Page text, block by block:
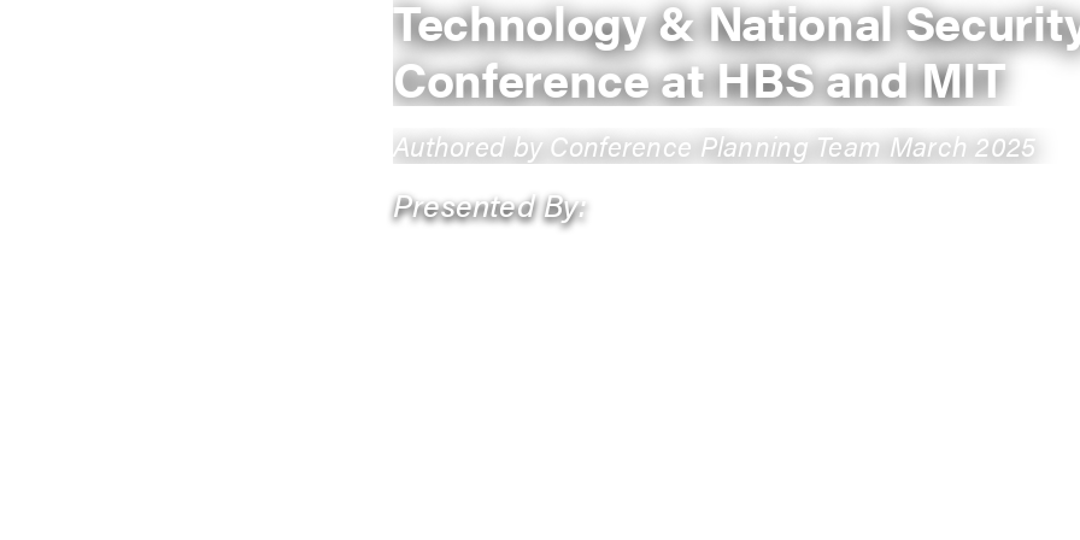
Technology & National
Conference at HBS and MIT
Authored by Conference Planning Team March 2025